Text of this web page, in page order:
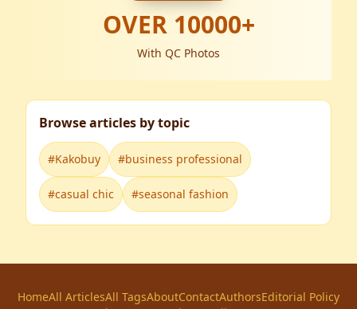
OVER 10000+
With QC Photos
Browse articles by topic
#Kakobuy #business professional
#casual chic #seasonal fashion
HomeAll ArticlesAll TagsAboutContactAuthorsEditorial Policy